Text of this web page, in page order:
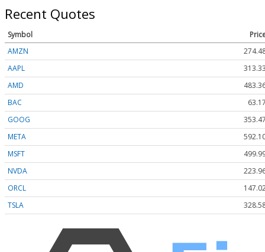
Recent Quotes
Symbol
AMZN
AAPL
AMD
BAC
GOOG
META
MSFT
NVDA
ORCL
TSLA